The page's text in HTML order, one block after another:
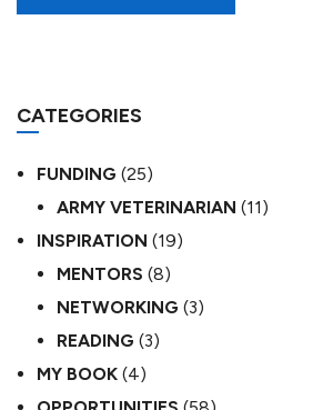
CATEGORIES
FUNDING (25)
ARMY VETERINARIAN (11)
INSPIRATION (19)
MENTORS (8)
NETWORKING (3)
READING (3)
MY BOOK (4)